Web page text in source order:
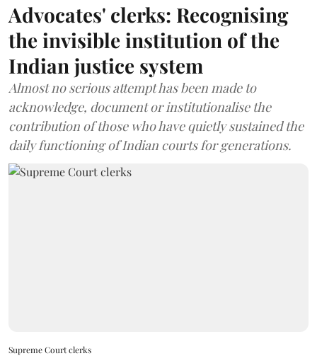
Advocates' clerks: Recognising
the invisible institution of the
Indian justice system
Almost no serious attempt has been made to
acknowledge, document or institutionalise the
contribution of those who have quietly sustained the
daily functioning of Indian courts for generations.
Supreme Court clerks